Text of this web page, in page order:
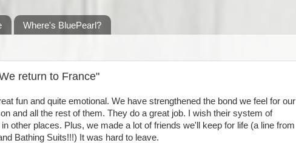
Where's BluePearl?
return to France"
fun and quite emotional. We have strengthened the bond we feel for our
and all the rest of them. They do a great job. I wish their system of
other places. Plus, we made a lot of friends we'll keep for life (a line from
Bathing Suits!!!) It was hard to leave.